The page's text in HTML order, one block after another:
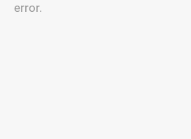
error.